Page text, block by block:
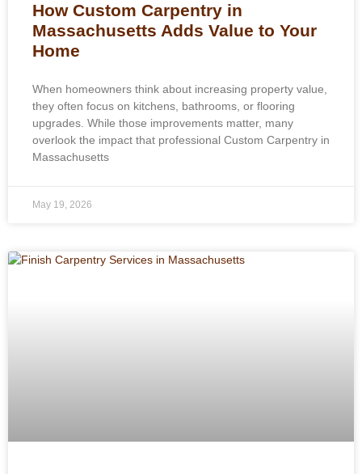
How Custom Carpentry in
Massachusetts Adds Value to Your
Home
When homeowners think about increasing property value,
they often focus on kitchens, bathrooms, or flooring
upgrades. While those improvements matter, many
overlook the impact that professional Custom Carpentry in
Massachusetts
May 19, 2026